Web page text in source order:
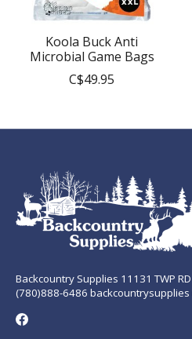
Koola Buck Anti
Microbial Game Bags
C$49.95
Backcountry Supplies 11131 TWP
(780)888-6486 backcountrysupplies